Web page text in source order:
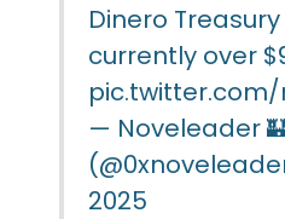
Dinero
currently over
pic.twitter.com/
— Noveleader
2025